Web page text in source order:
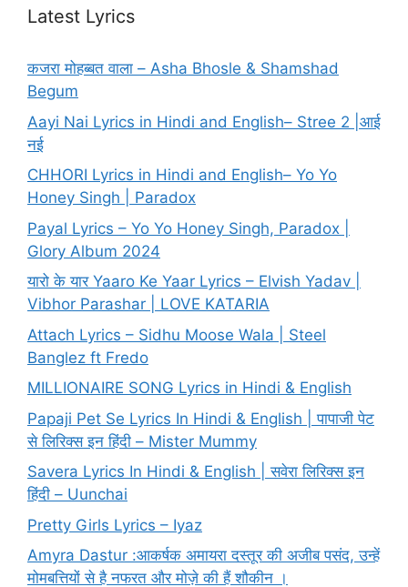
Latest Lyrics
कजरा मोहब्बत वाला – Asha Bhosle & Shamshad
Begum
Aayi Nai Lyrics in Hindi and English– Stree 2 |आई
नई
CHHORI Lyrics in Hindi and English– Yo Yo
Honey Singh | Paradox
Payal Lyrics – Yo Yo Honey Singh, Paradox |
Glory Album 2024
यारो के यार Yaaro Ke Yaar Lyrics – Elvish Yadav |
Vibhor Parashar | LOVE KATARIA
Attach Lyrics – Sidhu Moose Wala | Steel
Banglez ft Fredo
MILLIONAIRE SONG Lyrics in Hindi & English
Papaji Pet Se Lyrics In Hindi & English | पापाजी पेट
से लिरिक्स इन हिंदी – Mister Mummy
Savera Lyrics In Hindi & English | सवेरा लिरिक्स इन
हिंदी – Uunchai
Pretty Girls Lyrics – Iyaz
Amyra Dastur :आकर्षक अमायरा दस्तूर की अजीब पसंद, उन्हें
मोमबत्तियों से है नफरत और मोज़े की हैं शौकीन ।